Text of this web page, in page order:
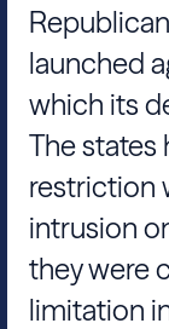
launched
which its
The states
restriction
intrusion
they were
limitation